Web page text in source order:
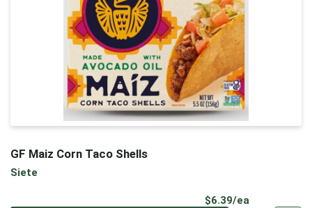
GF Maiz Corn Taco Shells
Siete
$6.39/ea